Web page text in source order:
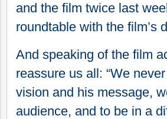
and the film twice last
roundtable with the film’s d
And speaking of the film
reassure us all: “We
vision and his message,
audience, and to be in a